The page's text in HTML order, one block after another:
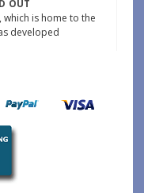
OUT
which is home to the
developed